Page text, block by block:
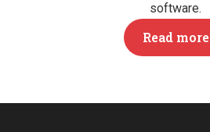
software.
Read more